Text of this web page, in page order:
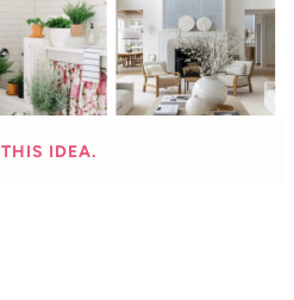
THIS IDEA.